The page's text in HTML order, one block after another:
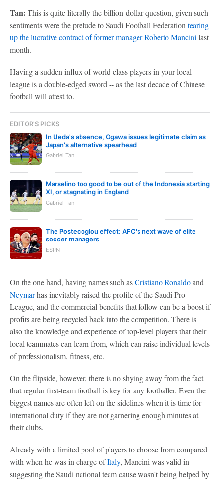
Tan: This is quite literally the billion-dollar question, given such
sentiments were the prelude to Saudi Football Federation tearing
up the lucrative contract of former manager Roberto Mancini last
month.
Having a sudden influx of world-class players in your local
league is a double-edged sword -- as the last decade of Chinese
football will attest to.
EDITOR'S PICKS
In Ueda's absence, Ogawa issues legitimate claim as
Japan's alternative spearhead
Gabriel Tan
Marselino too good to be out of the Indonesia starting
XI, or stagnating in England
Gabriel Tan
The Postecoglou effect: AFC's next wave of elite
soccer managers
ESPN
On the one hand, having names such asCristiano Ronaldoand
Neymarhas inevitably raised the profile of the Saudi Pro
League, and the commercial benefits that follow can be a boost if
profits are being recycled back into the competition. There is
also the knowledge and experience of top-level players that their
local teammates can learn from, which can raise individual levels
of professionalism, fitness, etc.
On the flipside, however, there is no shying away from the fact
that regular first-team football is key for any footballer. Even the
biggest names are often left on the sidelines when it is time for
international duty if they are not garnering enough minutes at
their clubs.
Already with a limited pool of players to choose from compared
with when he was in charge ofItaly, Mancini was valid in
suggesting the Saudi national team cause wasn't being helped by